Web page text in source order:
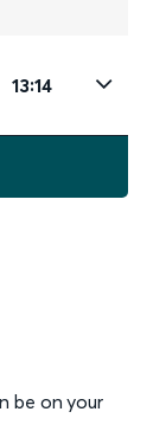
13:14
be on your